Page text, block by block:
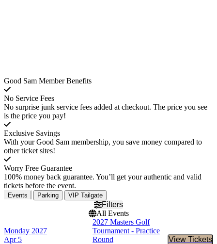
Good Sam Member Benefits
No Service Fees
No surprise junk service fees added at checkout. The price you see
is the price you pay!
Exclusive Savings
With your Good Sam membership, you save money compared to
other ticket sites!
Worry Free Guarantee
100% money back guarantee. You’ll get your authentic and valid
tickets before the event.
Events Parking VIP Tailgate
Filters
All Events
Monday 2027
Apr 5
2027 Masters Golf
Tournament - Practice
Round
View Tickets